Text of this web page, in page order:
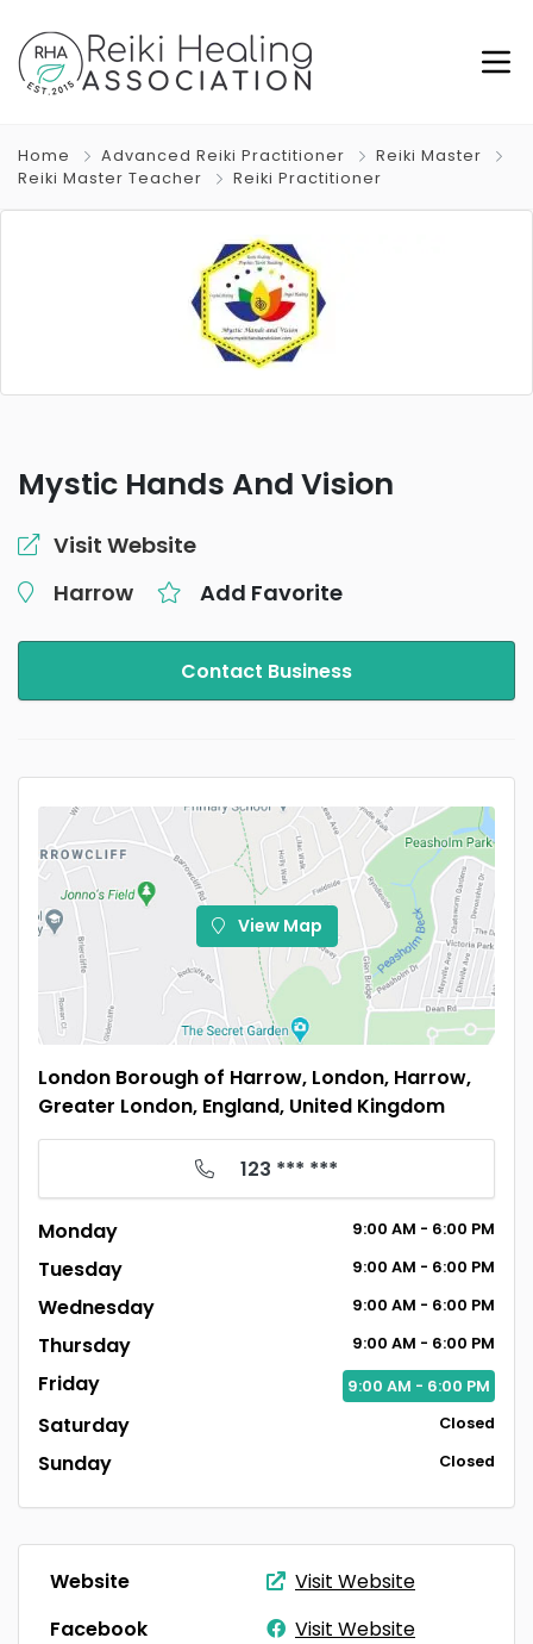
Home Advanced Reiki Practitioner
Reiki Master
Reiki Master Teacher
Reiki Practitioner
Mystic Hands And Vision
Visit Website
Harrow
Add Favorite
Contact Business
View Map
London Borough of Harrow, London, Harrow,
Greater London, England, United Kingdom
123 *** ***
Monday 9:00 AM - 6:00 PM
Tuesday 9:00 AM - 6:00 PM
Wednesday 9:00 AM - 6:00 PM
Thursday 9:00 AM - 6:00 PM
Friday 9:00 AM - 6:00 PM
Saturday Closed
Sunday Closed
Website
Visit Website
Facebook
Visit Website